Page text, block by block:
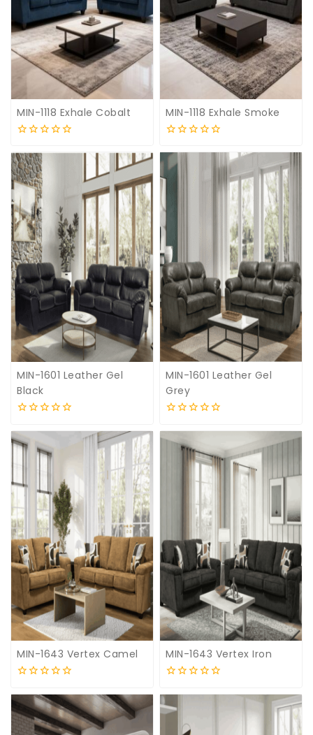
MIN-1118 Exhale Cobalt
out
of
5
MIN-1118 Exhale Smoke
out
of
5
MIN-1601 Leather Gel
Black
out
of
MIN-1601 Leather Gel
Grey
out
of
MIN-1643 Vertex Camel
out
of
5
MIN-1643 Vertex Iron
out
of